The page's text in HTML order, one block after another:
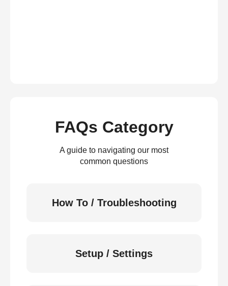
FAQs Category
A guide to navigating our most
common questions
How To / Troubleshooting
Setup / Settings